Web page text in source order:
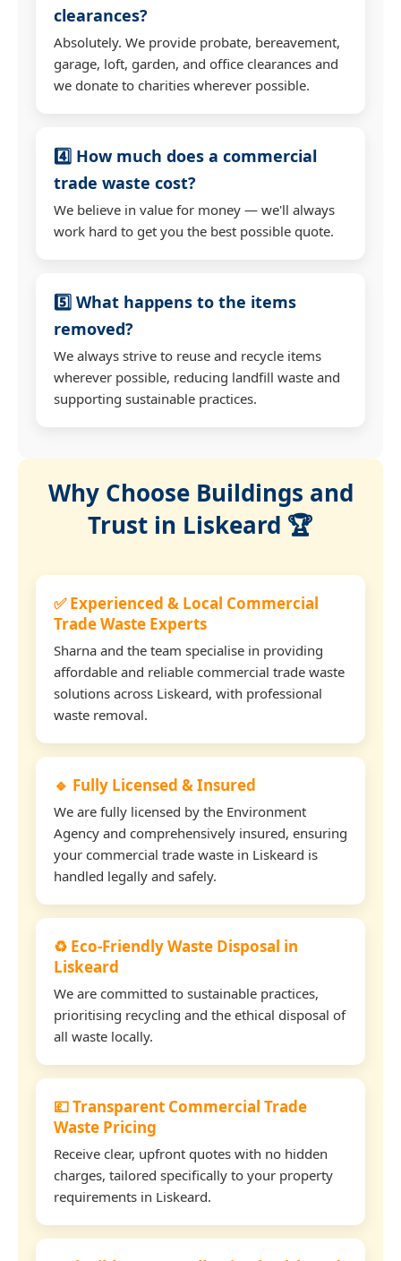
clearances?
Absolutely. We provide probate, bereavement,
garage, loft, garden, and office clearances and
we donate to charities wherever possible.
4️⃣ How much does a commercial
trade waste cost?
We believe in value for money — we'll always
work hard to get you the best possible quote.
5️⃣ What happens to the items
removed?
We always strive to reuse and recycle items
wherever possible, reducing landfill waste and
supporting sustainable practices.
Why Choose Buildings and
Trust in Liskeard 🏆
✅ Experienced & Local Commercial
Trade Waste Experts
Sharna and the team specialise in providing
affordable and reliable commercial trade waste
solutions across Liskeard, with professional
waste removal.
🔹 Fully Licensed & Insured
We are fully licensed by the Environment
Agency and comprehensively insured, ensuring
your commercial trade waste in Liskeard is
handled legally and safely.
♻️ Eco-Friendly Waste Disposal in
Liskeard
We are committed to sustainable practices,
prioritising recycling and the ethical disposal of
all waste locally.
💷 Transparent Commercial Trade
Waste Pricing
Receive clear, upfront quotes with no hidden
charges, tailored specifically to your property
requirements in Liskeard.